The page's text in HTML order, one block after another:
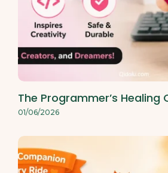
The Programmer’s
01/06/2026